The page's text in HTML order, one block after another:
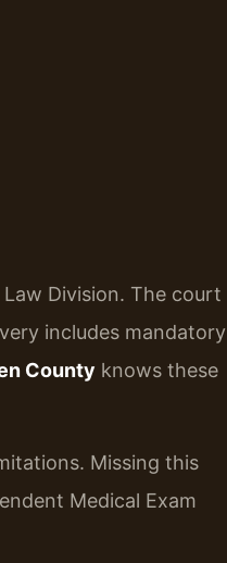
Division. The court
includes mandatory
County knows these
Missing this
Medical Exam